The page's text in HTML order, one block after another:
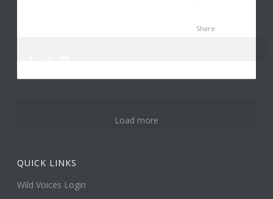
·
Share
3
Load more
QUICK LINKS
Wild Voices Login